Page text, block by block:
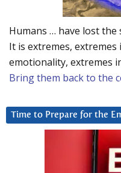
Humans … have lost the
It is extremes,
emotionality, extremes
Bring them back to the
Time to Prepare for the